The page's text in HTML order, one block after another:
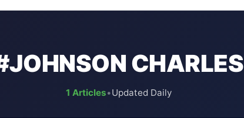
CHARLES
1 Articles•Updated Daily